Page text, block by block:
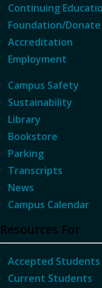
Continuing
Foundation/Donate
Accreditation
Employment
Campus Safety
Sustainability
Library
Bookstore
Parking
Transcripts
News
Campus Calendar
Resources For
Accepted Students
Current Students